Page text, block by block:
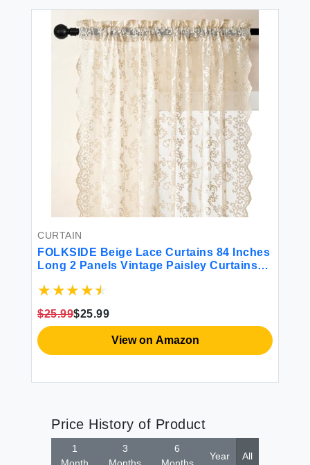
CURTAIN
FOLKSIDE Beige Lace Curtains 84 Inches
Long 2 Panels Vintage Paisley Curtains
Light Filtering French Crochet Drapes
52x84
$25.99$25.99
View on Amazon
Price History of Product
1
3
6
Year All